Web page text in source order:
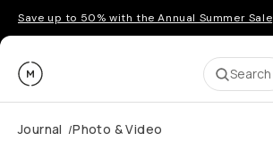
Save up to 50% with the Annual Summer Sale
Moment Search
Journal /Photo & Video